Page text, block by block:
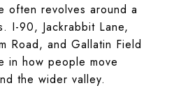
often revolves around a
I-90, Jackrabbit Lane,
Road, and Gallatin Field
in how people move
the wider valley.